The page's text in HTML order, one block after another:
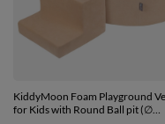
KiddyMoon Foam Playground
for Kids with Round Ball pit (∅